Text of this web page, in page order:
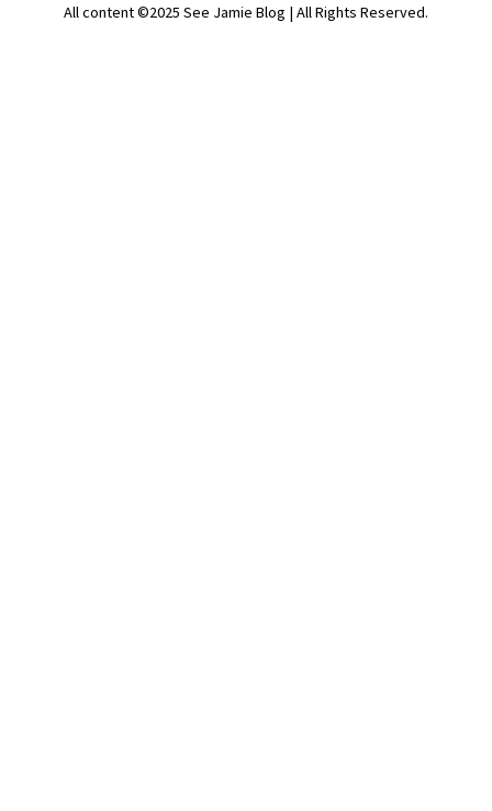
All content ©2025 See Jamie Blog | All Rights Reserved.